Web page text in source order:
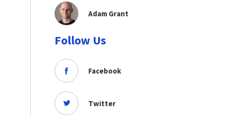
Adam Grant
Follow Us
Facebook
Twitter